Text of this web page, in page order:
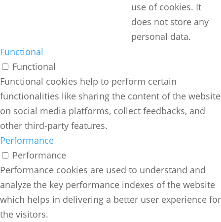
use of cookies. It
does not store any
personal data.
Functional
Functional
Functional cookies help to perform certain
functionalities like sharing the content of the website
on social media platforms, collect feedbacks, and
other third-party features.
Performance
Performance
Performance cookies are used to understand and
analyze the key performance indexes of the website
which helps in delivering a better user experience for
the visitors.